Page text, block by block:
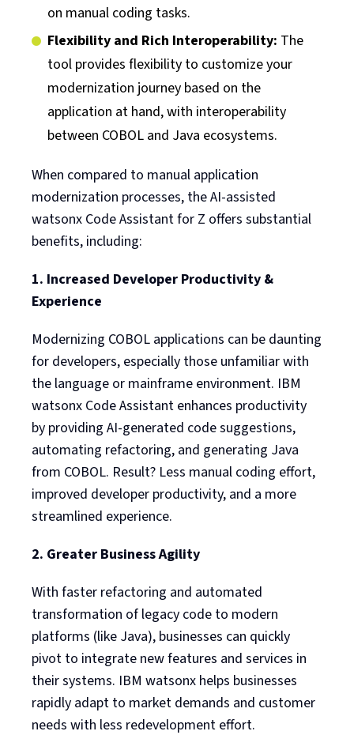
on manual coding tasks.
Flexibility and Rich Interoperability: The
tool provides flexibility to customize your
modernization journey based on the
application at hand, with interoperability
between COBOL and Java ecosystems.
When compared to manual application
modernization processes, the AI-assisted
watsonx Code Assistant for Z offers substantial
benefits, including:
1. Increased Developer Productivity &
Experience
Modernizing COBOL applications can be daunting
for developers, especially those unfamiliar with
the language or mainframe environment. IBM
watsonx Code Assistant enhances productivity
by providing AI-generated code suggestions,
automating refactoring, and generating Java
from COBOL. Result? Less manual coding effort,
improved developer productivity, and a more
streamlined experience.
2. Greater Business Agility
With faster refactoring and automated
transformation of legacy code to modern
platforms (like Java), businesses can quickly
pivot to integrate new features and services in
their systems. IBM watsonx helps businesses
rapidly adapt to market demands and customer
needs with less redevelopment effort.